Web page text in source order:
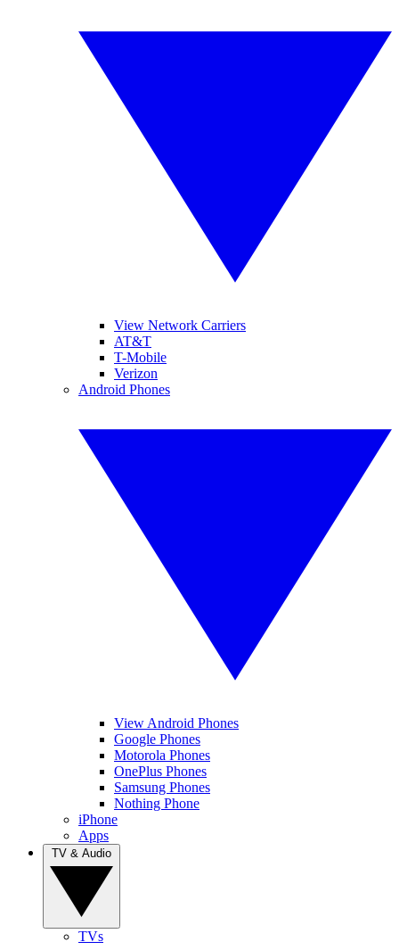
View Network Carriers
AT&T
T-Mobile
Verizon
Android Phones
View Android Phones
Google Phones
Motorola Phones
OnePlus Phones
Samsung Phones
Nothing Phone
iPhone
Apps
TVs